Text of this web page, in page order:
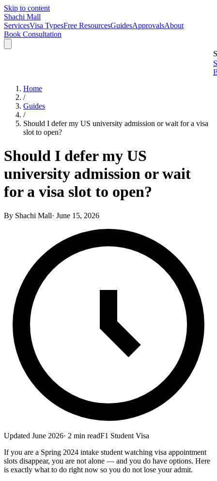
Skip to content
Shachi Mall
ServicesVisa TypesFree ResourcesGuidesApprovalsAbout
Book Consultation
Home
/
Guides
/
Should I defer my US university admission or wait for a visa
slot to open?
Should I defer my US
university admission or wait
for a visa slot to open?
By Shachi Mall· June 15, 2026
Updated June 2026· 2 min readF1 Student Visa
If you are a Spring 2024 intake student watching visa appointment
slots disappear, you are not alone — and you do have options. Here
is exactly what to do right now so you do not lose your admit.